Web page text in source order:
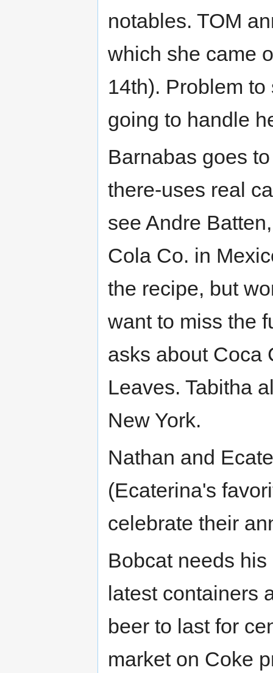
notables. TOM
which she came
14th). Problem
going to handle
Barnabas goes
there-uses real
see Andre
Cola Co. in
the recipe, but
want to miss the
asks about Coca
Leaves. Tabitha
New York.
Nathan and
(Ecaterina's
celebrate their
Bobcat needs
latest containers
beer to last for
market on Coke